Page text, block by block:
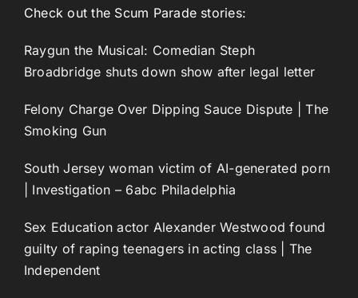
Check out the Scum Parade stories:
Raygun the Musical: Comedian Steph
Broadbridge shuts down show after legal letter
Felony Charge Over Dipping Sauce Dispute | The
Smoking Gun
South Jersey woman victim of AI-generated porn
| Investigation – 6abc Philadelphia
Sex Education actor Alexander Westwood found
guilty of raping teenagers in acting class | The
Independent